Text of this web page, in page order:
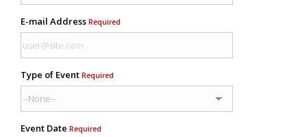
E-mail Address Required
Type of Event Required
Event Date Required